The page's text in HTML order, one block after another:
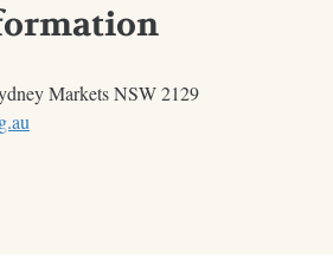
Markets NSW 2129